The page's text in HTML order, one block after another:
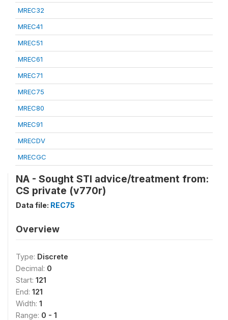
MREC32
MREC41
MREC51
MREC61
MREC71
MREC75
MREC80
MREC91
MRECDV
MRECGC
NA - Sought STI advice/treatment from:
CS private (v770r)
Data file: REC75
Overview
Type: Discrete
Decimal: 0
Start: 121
End: 121
Width: 1
Range: 0 - 1